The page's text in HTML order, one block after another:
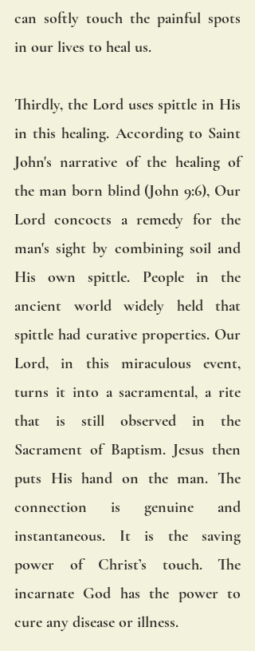
can softly touch the painful spots
in our lives to heal us.
Thirdly, the Lord uses spittle in His
in this healing. According to Saint
John's narrative of the healing of
the man born blind (John 9:6), Our
Lord concocts a remedy for the
man's sight by combining soil and
His own spittle. People in the
ancient world widely held that
spittle had curative properties. Our
Lord, in this miraculous event,
turns it into a sacramental, a rite
that is still observed in the
Sacrament of Baptism. Jesus then
puts His hand on the man. The
connection is genuine and
instantaneous. It is the saving
power of Christ’s touch. The
incarnate God has the power to
cure any disease or illness.